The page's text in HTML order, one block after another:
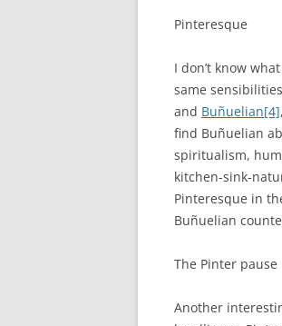
Pinteresque
I don’t know
same
and Buñuelian[4]
find Buñuelian
spiritualism,
kitchen-sink-
Pinteresque in
Buñuelian
The Pinter pause
Another